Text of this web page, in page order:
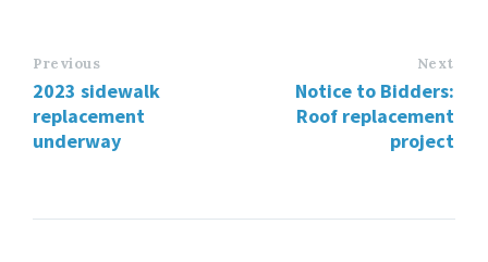
Previous
2023 sidewalk
replacement
underway
Next
Notice to Bidders:
Roof replacement
project